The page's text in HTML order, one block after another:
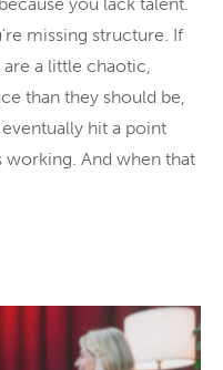
missing structure. If
a little chaotic,
than they should be,
hit a point
working. And when that